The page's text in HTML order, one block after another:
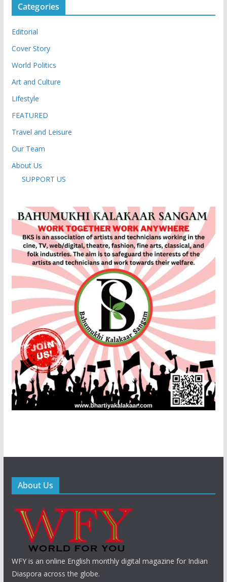
Categories
Editorial
Cover Story
World Politics
Art and Culture
Lifestyle
FEATURED
Travel and Leisure
Our Team
About Us
SUPPORT US
About Us
WFY is an online English monthly digital magazine for Indian
Diaspora across the globe.